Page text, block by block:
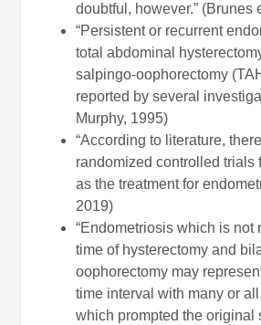
doubtful, however.” (Brunes
“Persistent or recurrent
total abdominal
salpingo-oophorectomy
reported by several
Murphy, 1995)
“According to literature,
randomized controlled trials
as the treatment for
2019)
“Endometriosis which is not
time of hysterectomy and
oophorectomy may
time interval with many or
which prompted the original